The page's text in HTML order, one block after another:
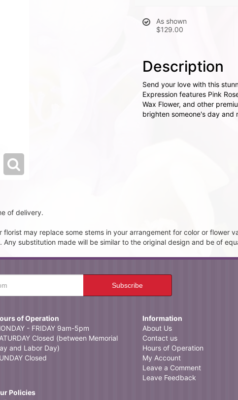
As shown
$129.00
Description
Send your love with this
Expression features Pink
Wax Flower, and other
brighten someone's day and
of delivery.
may replace some stems in your arrangement for color or flower
substitution made will be similar to the original design and be of
of Operation
- FRIDAY 9am-5pm
Closed (between Memorial
and Labor Day)
Closed
Policies
Information
About Us
Contact us
Hours of Operation
My Account
Leave a Comment
Leave Feedback